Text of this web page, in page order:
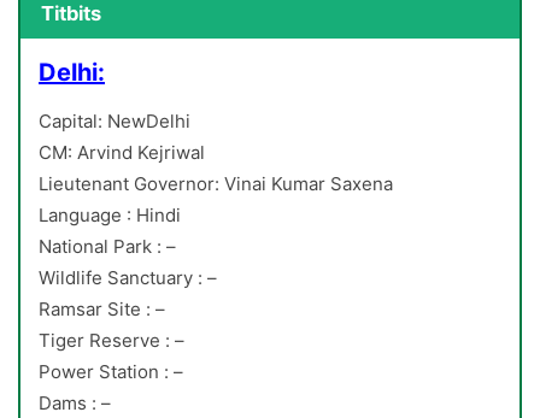
Titbits
Delhi:
Capital: NewDelhi
CM: Arvind Kejriwal
Lieutenant Governor: Vinai Kumar Saxena
Language : Hindi
National Park : –
Wildlife Sanctuary : –
Ramsar Site : –
Tiger Reserve : –
Power Station : –
Dams : –